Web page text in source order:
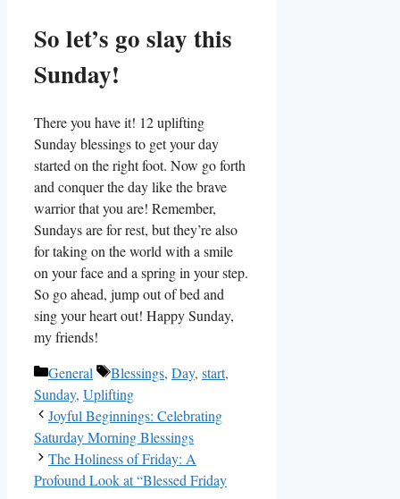
So let’s go slay this
Sunday!
There you have it! 12 uplifting
Sunday blessings to get your day
started on the right foot. Now go forth
and conquer the day like the brave
warrior that you are! Remember,
Sundays are for rest, but they’re also
for taking on the world with a smile
on your face and a spring in your step.
So go ahead, jump out of bed and
sing your heart out! Happy Sunday,
my friends!
Categories
General Tags
Blessings, Day, start,
Sunday, Uplifting
Joyful Beginnings: Celebrating
Saturday Morning Blessings
The Holiness of Friday: A
Profound Look at “Blessed Friday